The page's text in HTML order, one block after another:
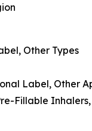
Other Types
Label, Other
Fillable Inhalers,